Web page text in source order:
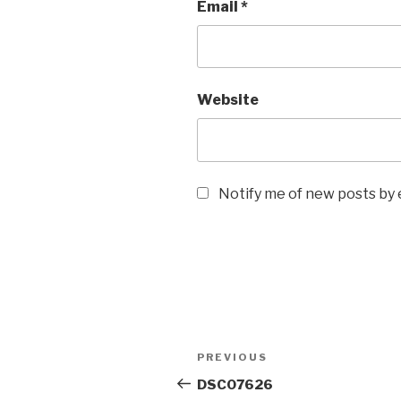
Email *
Website
Notify me of new posts by
Post
navigation
Previous
Post
PREVIOUS
DSC07626